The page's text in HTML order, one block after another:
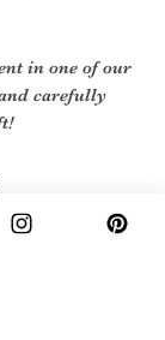
in one of our
carefully
Tips & Offers